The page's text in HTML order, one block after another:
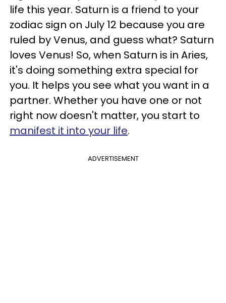
life this year. Saturn is a friend to your
zodiac sign on July 12 because you are
ruled by Venus, and guess what? Saturn
loves Venus! So, when Saturn is in Aries,
it's doing something extra special for
you. It helps you see what you want in a
partner. Whether you have one or not
right now doesn't matter, you start to
manifest it into your life.
ADVERTISEMENT